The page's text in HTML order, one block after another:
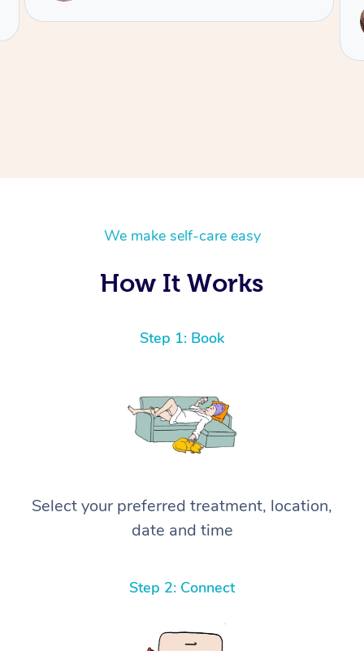
We make self-care easy
How It Works
Step 1: Book
Select your preferred treatment, location,
date and time
Step 2: Connect